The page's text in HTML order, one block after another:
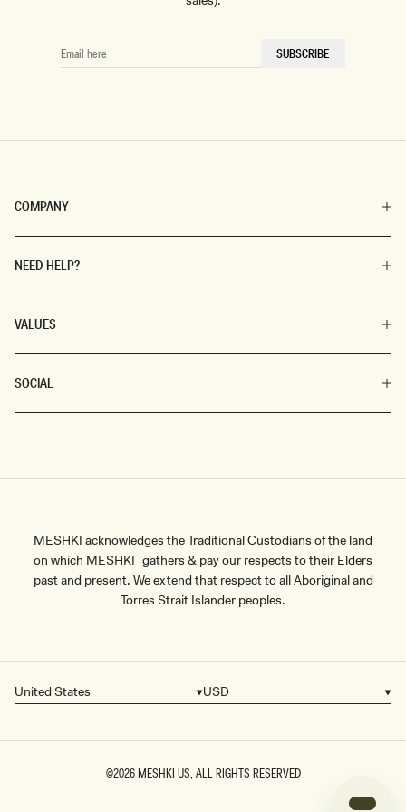
COMPANY
NEED HELP?
VALUES
SOCIAL
EMAIL
HERE
SUBSCRIBE
MESHKI acknowledges the Traditional Custodians of the land
on which MESHKI gathers & pay our respects to their Elders
past and present. We extend that respect to all Aboriginal and
Torres Strait Islander peoples.
Country/region
United States Currency
USD
©2026MESHKI US, ALL RIGHTS RESERVED